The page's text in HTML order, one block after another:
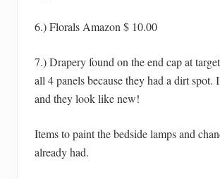
6.) Florals Amazon $ 10.00
7.) Drapery found on the end cap at
all 4 panels because they had a dirt spot.
and they look like new!
Items to paint the bedside lamps and
already had.